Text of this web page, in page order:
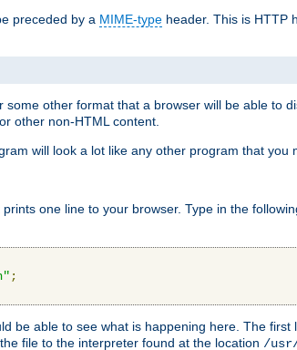
preceded by a MIME-type header. This is HTTP
other format that a browser will be able to
other non-HTML content.
will look a lot like any other program that you
one line to your browser. Type in the
;
be able to see what is happening here. The
file to the interpreter found at the location /